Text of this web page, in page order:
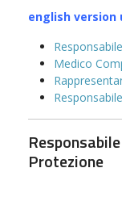
english
Medico
Protezione